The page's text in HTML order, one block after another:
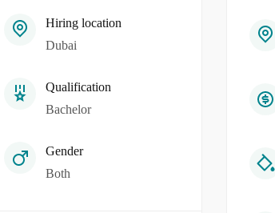
Hiring location
Dubai
Qualification
Bachelor
Gender
Both